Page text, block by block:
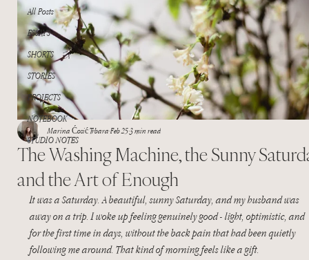
All Posts
ESSAYS
SHORTS
STORIES
PROJECTS
NOTEBOOK
STUDIO NOTES
The Washing Machine, the Sunny
and the Art of Enough
Marina Ćosić Trbara Feb 25 3 min read
It was a Saturday. A beautiful, sunny Saturday, and my husband was
away on a trip. I woke up feeling genuinely good - light, optimistic, and
for the first time in days, without the back pain that had been quietly
following me around. That kind of morning feels like a gift.